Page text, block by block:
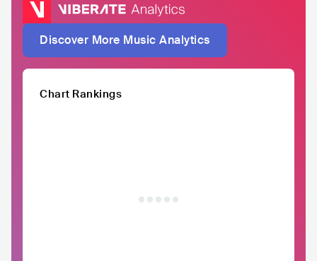
Discover More Music Analytics
Chart Rankings